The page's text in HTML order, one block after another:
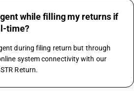
while filling my returns if
time?
during filing return but through
system connectivity with our
Return.